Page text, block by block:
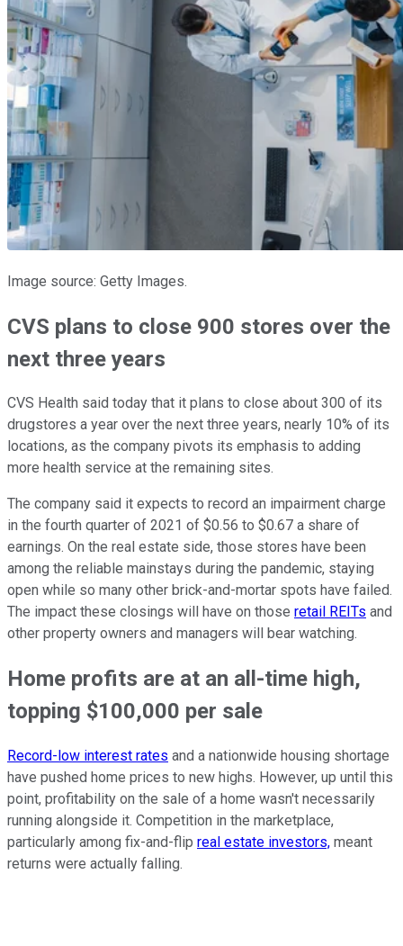
Image source: Getty Images.
CVS plans to close 900 stores over the
next three years
CVS Health said today that it plans to close about 300 of its
drugstores a year over the next three years, nearly 10% of its
locations, as the company pivots its emphasis to adding
more health service at the remaining sites.
The company said it expects to record an impairment charge
in the fourth quarter of 2021 of $0.56 to $0.67 a share of
earnings. On the real estate side, those stores have been
among the reliable mainstays during the pandemic, staying
open while so many other brick-and-mortar spots have failed.
The impact these closings will have on those retail REITs and
other property owners and managers will bear watching.
Home profits are at an all-time high,
topping $100,000 per sale
Record-low interest rates and a nationwide housing shortage
have pushed home prices to new highs. However, up until this
point, profitability on the sale of a home wasn't necessarily
running alongside it. Competition in the marketplace,
particularly among fix-and-flip real estate investors, meant
returns were actually falling.